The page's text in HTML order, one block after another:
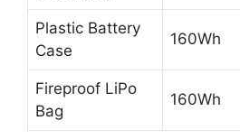
Plastic Battery
Case
160Wh
Fireproof LiPo
Bag
160Wh